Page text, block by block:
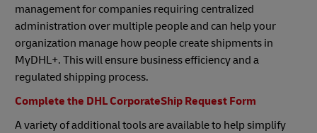
management for companies requiring centralized
administration over multiple people and can help your
organization manage how people create shipments in
MyDHL+. This will ensure business efficiency and a
regulated shipping process.
Complete the DHL CorporateShip Request Form
A variety of additional tools are available to help simplify